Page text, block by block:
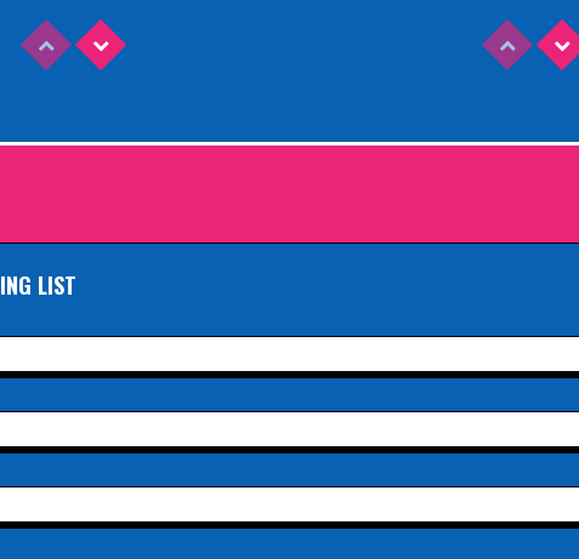
2024
2024
Redbridge Drama Centre,
2026,
Saturday 3rd October 2026,
Royal Spa Centre,
Sunday 4th October 2026,
LIST